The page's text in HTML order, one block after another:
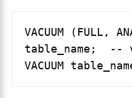
VACUUM (FULL,
table_name;  --